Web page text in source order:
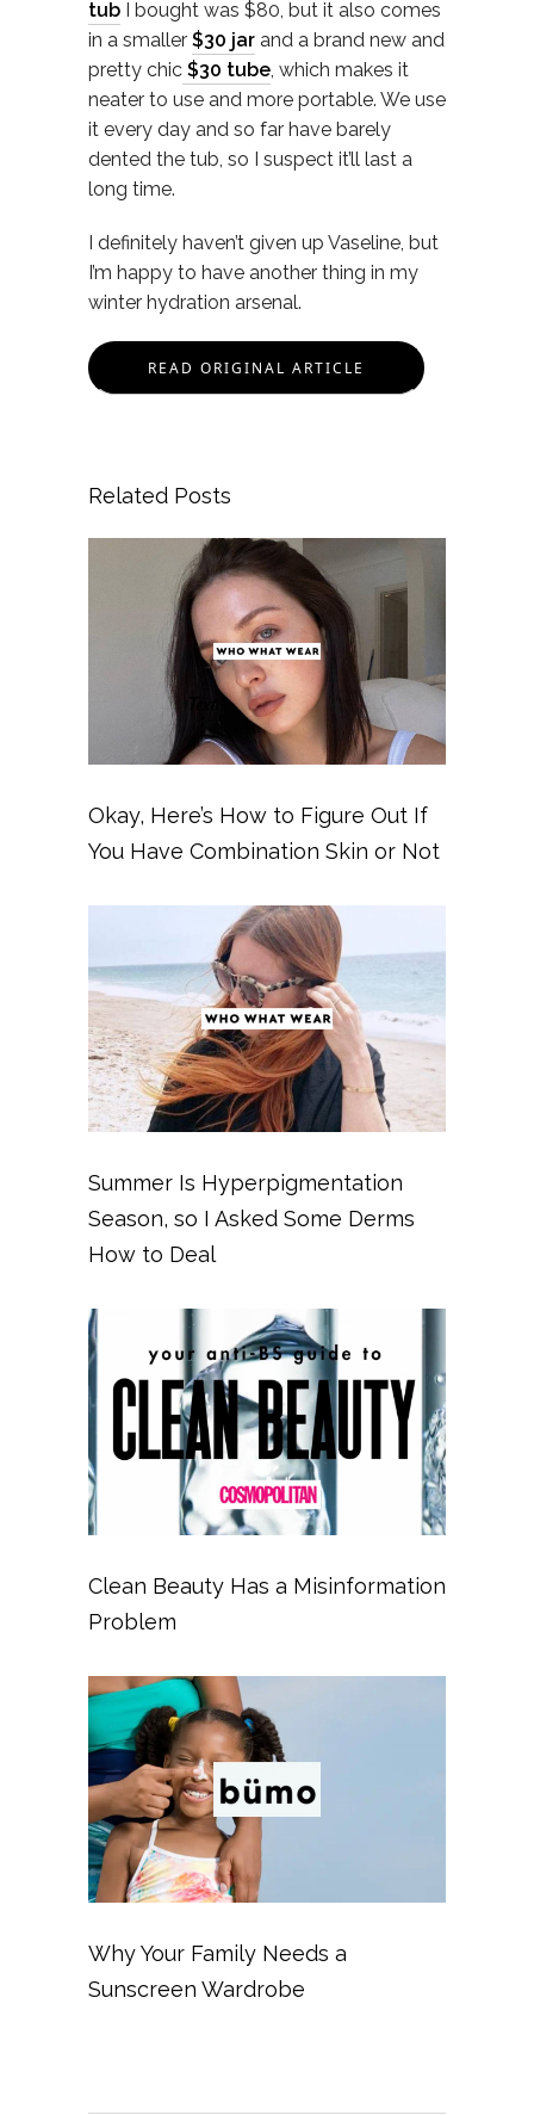
tub I bought was $80, but it also comes
in a smaller $30 jar and a brand new and
pretty chic $30 tube, which makes it
neater to use and more portable. We use
it every day and so far have barely
dented the tub, so I suspect it’ll last a
long time.
I definitely haven’t given up Vaseline, but
I’m happy to have another thing in my
winter hydration arsenal.
READ ORIGINAL ARTICLE
Related Posts
Okay, Here’s How to Figure Out If
You Have Combination Skin or Not
Summer Is Hyperpigmentation
Season, so I Asked Some Derms
How to Deal
Clean Beauty Has a Misinformation
Problem
Why Your Family Needs a
Sunscreen Wardrobe